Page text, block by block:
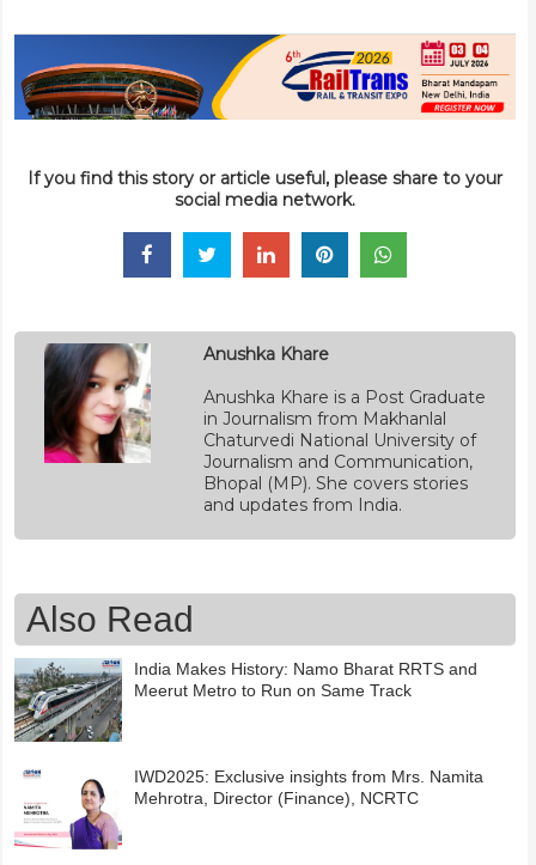
If you find this story or article useful, please share to your
social media network.
Anushka Khare
Anushka Khare is a Post Graduate
in Journalism from Makhanlal
Chaturvedi National University of
Journalism and Communication,
Bhopal (MP). She covers stories
and updates from India.
Also Read
India Makes History: Namo Bharat RRTS and
Meerut Metro to Run on Same Track
IWD2025: Exclusive insights from Mrs. Namita
Mehrotra, Director (Finance), NCRTC